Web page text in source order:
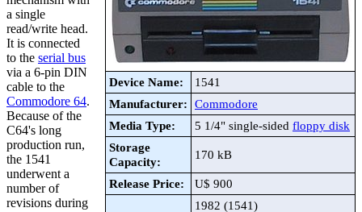
Device Name:
1541
Manufacturer: Commodore
Media Type:
5 1/4" single-sided floppy disk
Storage
Capacity:
170 kB
Release Price: U$ 900
1982 (1541)
a single
read/write head.
It is connected
to the serial bus
via a 6-pin DIN
cable to the
Commodore 64.
Because of the
C64's long
production run,
the 1541
underwent a
number of
revisions during